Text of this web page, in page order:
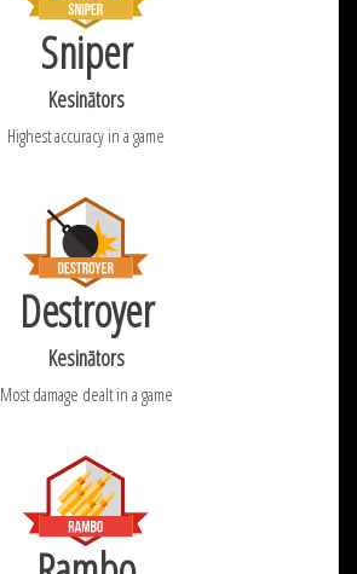
Sniper
Kesinātors
Highest accuracy in a game
Destroyer
Kesinātors
Most damage dealt in a game